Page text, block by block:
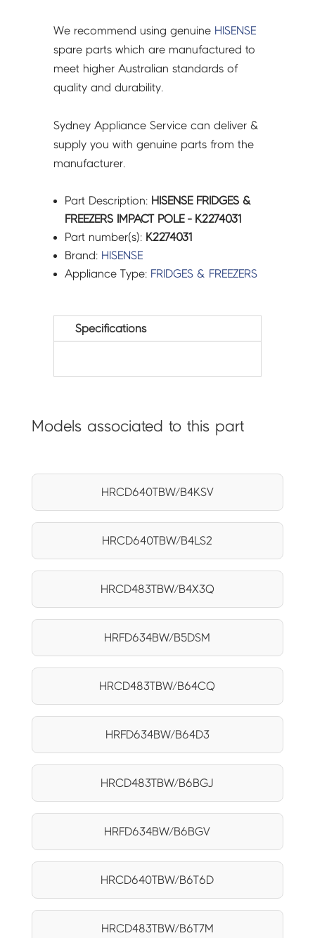
We recommend using genuine HISENSE
spare parts which are manufactured to
meet higher Australian standards of
quality and durability.
Sydney Appliance Service can deliver &
supply you with genuine parts from the
manufacturer.
Part Description: HISENSE FRIDGES &
FREEZERS IMPACT POLE - K2274031
Part number(s): K2274031
Brand: HISENSE
Appliance Type: FRIDGES & FREEZERS
Specifications
Models associated to this part
HRCD640TBW/B4KSV
HRCD640TBW/B4LS2
HRCD483TBW/B4X3Q
HRFD634BW/B5DSM
HRCD483TBW/B64CQ
HRFD634BW/B64D3
HRCD483TBW/B6BGJ
HRFD634BW/B6BGV
HRCD640TBW/B6T6D
HRCD483TBW/B6T7M